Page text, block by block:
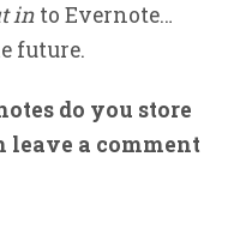
in to Evernote…
future.
do you store
leave a comment